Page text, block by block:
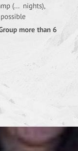
(... nights),
more than 6